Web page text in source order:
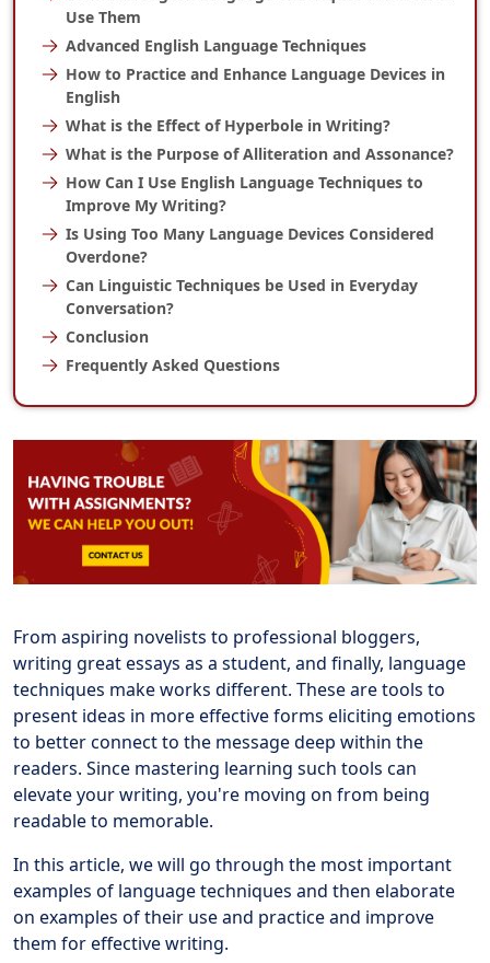
Use Them
Advanced English Language Techniques
How to Practice and Enhance Language Devices in
English
What is the Effect of Hyperbole in Writing?
What is the Purpose of Alliteration and Assonance?
How Can I Use English Language Techniques to
Improve My Writing?
Is Using Too Many Language Devices Considered
Overdone?
Can Linguistic Techniques be Used in Everyday
Conversation?
Conclusion
Frequently Asked Questions
From aspiring novelists to professional bloggers,
writing great essays as a student, and finally, language
techniques make works different. These are tools to
present ideas in more effective forms eliciting emotions
to better connect to the message deep within the
readers. Since mastering learning such tools can
elevate your writing, you're moving on from being
readable to memorable.
In this article, we will go through the most important
examples of language techniques and then elaborate
on examples of their use and practice and improve
them for effective writing.